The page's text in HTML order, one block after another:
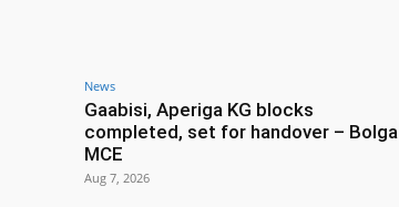
News
Gaabisi, Aperiga KG blocks
completed, set for handover – Bolga
MCE
Aug 7, 2026